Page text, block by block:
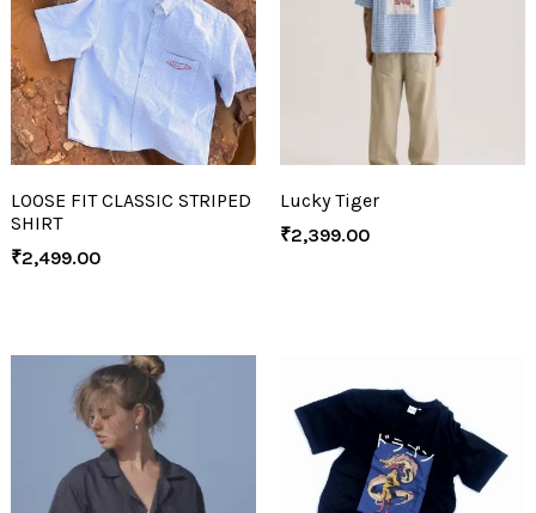
LOOSE FIT CLASSIC STRIPED
SHIRT
₹2,499.00
Lucky Tiger
₹2,399.00